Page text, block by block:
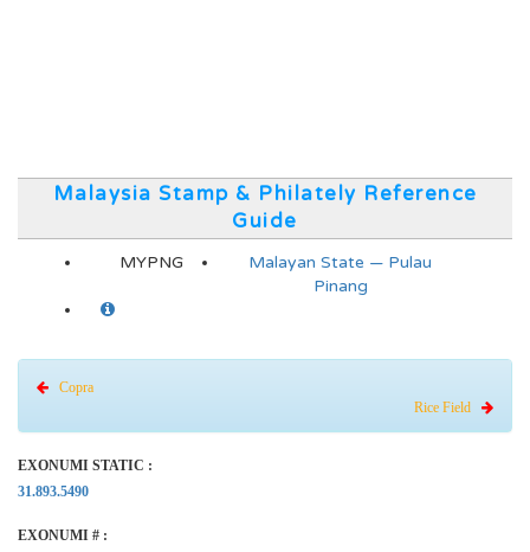
Malaysia Stamp & Philately Reference
Guide
MYPNG
Malayan State — Pulau
Pinang
Copra
Rice Field
EXONUMI STATIC :
31.893.5490
EXONUMI # :